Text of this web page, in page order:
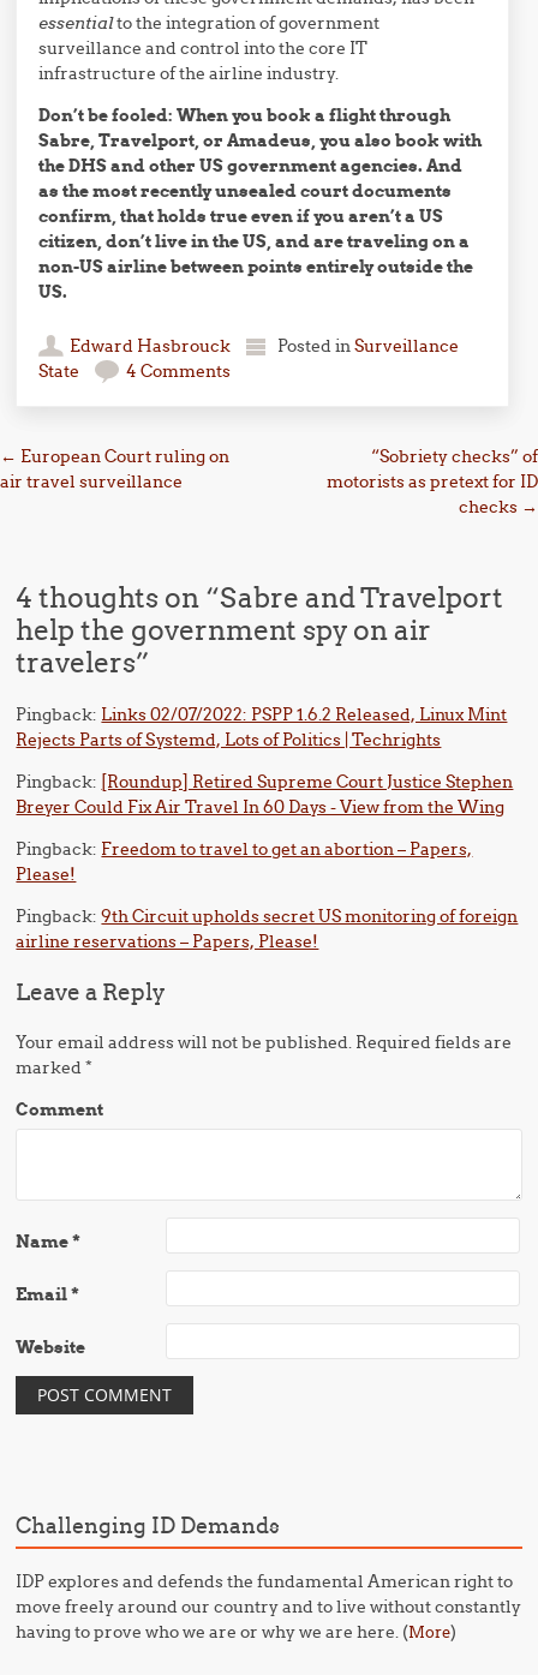
essentialto the integration of government
surveillance and control into the core IT
infrastructure of the airline industry.
Don’t be fooled: When you book a flight through
Sabre, Travelport, or Amadeus, you also book with
the DHS and other US government agencies. And
as the most recently unsealed court documents
confirm, that holds true even if you aren’t a US
citizen, don’t live in the US, and are traveling on a
non-US airline between points entirely outside the
US.
Edward Hasbrouck Posted inSurveillance
State
4 Comments
Post navigation
← European Court ruling on
air travel surveillance
“Sobriety checks” of
motorists as pretext for ID
checks →
4 thoughts on “Sabre and Travelport
help the government spy on air
travelers”
Pingback: Links 02/07/2022: PSPP 1.6.2 Released, Linux Mint
Rejects Parts of Systemd, Lots of Politics | Techrights
Pingback: [Roundup] Retired Supreme Court Justice Stephen
Breyer Could Fix Air Travel In 60 Days - View from the Wing
Pingback: Freedom to travel to get an abortion – Papers,
Please!
Pingback:9th Circuit upholds secret US monitoring of foreign
airline reservations – Papers, Please!
Leave a Reply
Your email address will not be published. Required fields are
marked*
Comment
Name*
Email*
Website
Challenging ID Demands
IDP explores and defends the fundamental American right to
move freely around our country and to live without constantly
having to prove who we are or why we are here. (More)